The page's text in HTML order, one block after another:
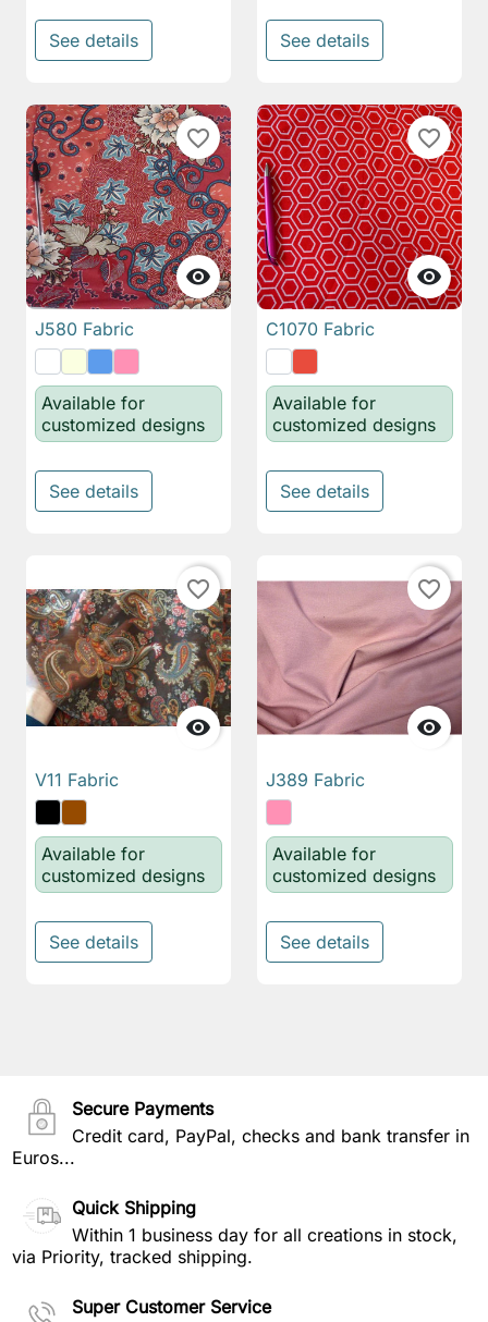
See details See details

favorite_border
J580 Fabric
Available for
customized designs
See details

favorite_border
C1070 Fabric
Available for
customized designs
See details

favorite_border
V11 Fabric
Available for
customized designs
See details

favorite_border
J389 Fabric
Available for
customized designs
See details
Secure Payments
Credit card, PayPal, checks and bank transfer in
Euros...
Quick Shipping
Within 1 business day for all creations in stock,
via Priority, tracked shipping.
Super Customer Service